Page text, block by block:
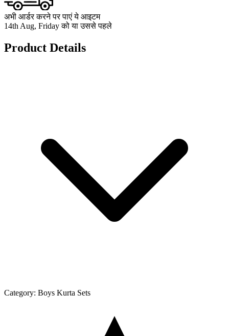
अभी आर्डर करने पर पाएं ये आइटम
14th Aug, Friday को या उससे पहले
Product Details
Category: Boys Kurta Sets